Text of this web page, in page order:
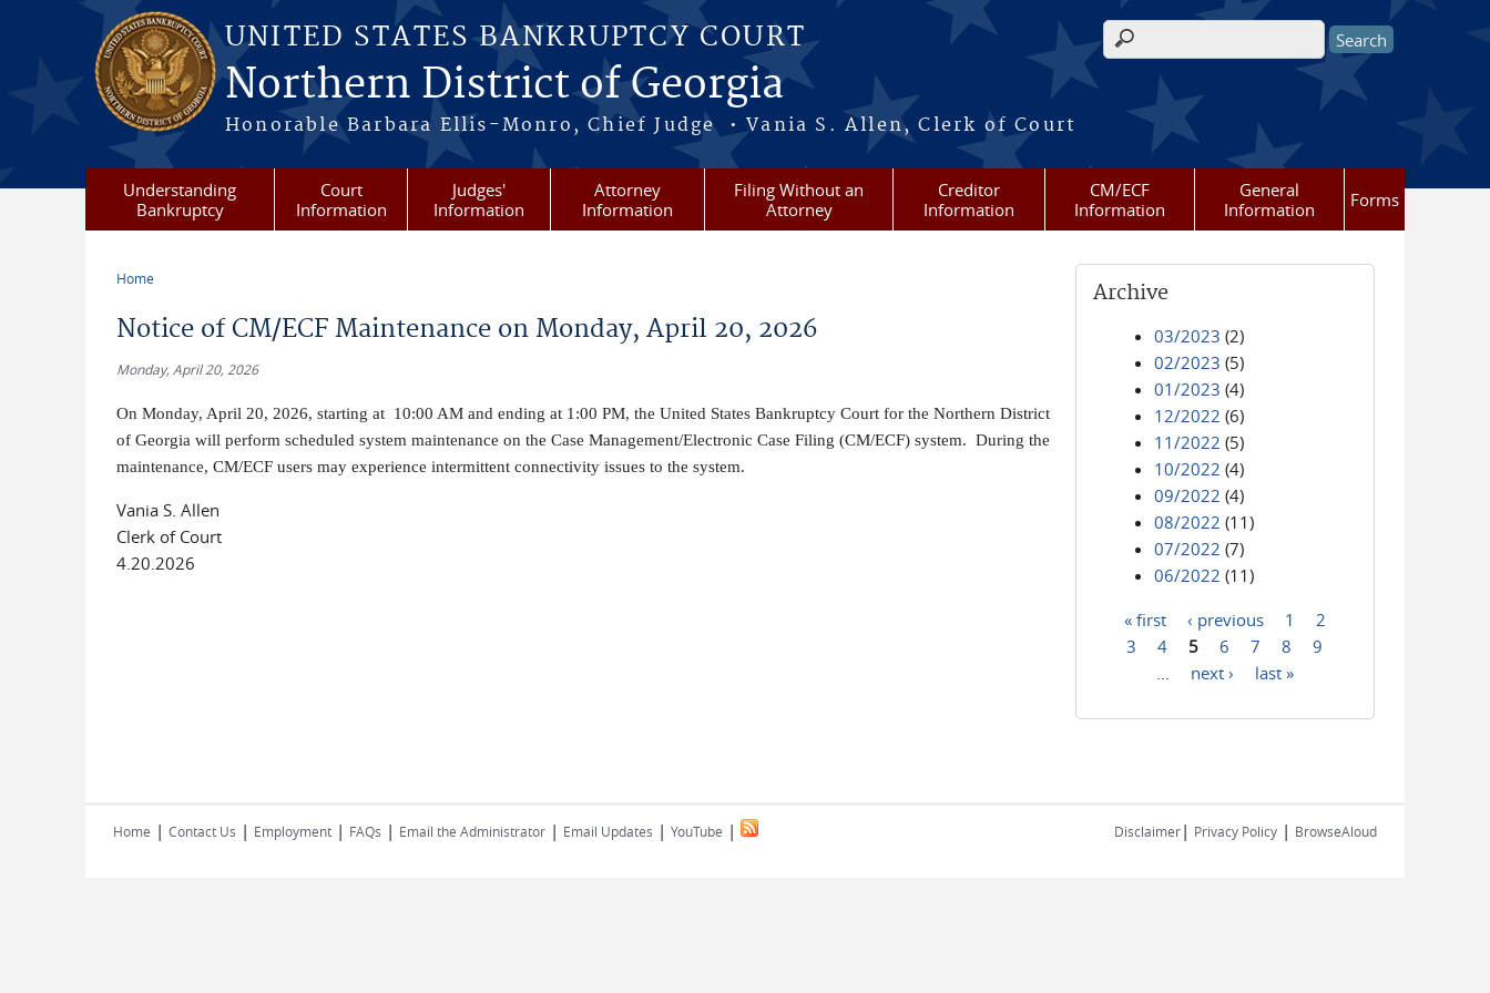
Skip to main content
UNITED STATES BANKRUPTCY COURT
Northern District of Georgia
Honorable Barbara Ellis-Monro, Chief Judge • Vania S. Allen, Clerk of Court
Search form
Understanding
Bankruptcy
Court
Information
Judges'
Information
Attorney
Information
Filing Without an
Attorney
Creditor
Information
CM/ECF
Information
General
Information
Forms
Home
Notice of CM/ECF Maintenance on Monday, April 20, 2026
Monday, April 20, 2026
On Monday, April 20, 2026, starting at 10:00 AM and ending at 1:00 PM, the United States Bankruptcy Court for the Northern District
of Georgia will perform scheduled system maintenance on the Case Management/Electronic Case Filing (CM/ECF) system. During the
maintenance, CM/ECF users may experience intermittent connectivity issues to the system.
Vania S. Allen
Clerk of Court
4.20.2026
Archive
03/2023 (2)
02/2023 (5)
01/2023 (4)
12/2022 (6)
11/2022 (5)
10/2022 (4)
09/2022 (4)
08/2022 (11)
07/2022 (7)
06/2022 (11)
Pages
« first ‹ previous 1
2
3
4 5 6 7 8
9
next › last »
Home | Contact Us | Employment | FAQs | Email the Administrator | Email Updates | YouTube | Disclaimer| Privacy Policy | BrowseAloud